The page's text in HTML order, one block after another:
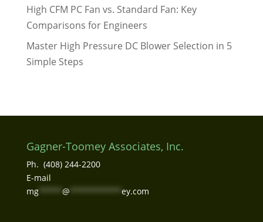
High CFM PC Fan vs. Standard Fan: Key
Comparisons for Engineers
Master High Pressure DC Blower Selection in 5
Simple Steps
Gagner-Toomey Associates, Inc.
Ph. (408) 244-2200
E-mail
mg***** @ ey.com